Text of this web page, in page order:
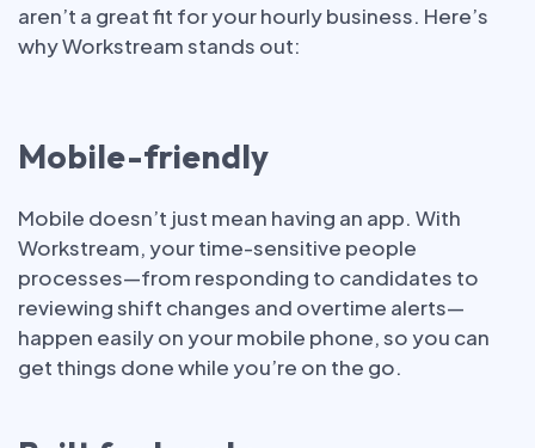
aren’t a great fit for your hourly business. Here’s
why Workstream stands out:
Mobile-friendly
Mobile doesn’t just mean having an app. With
Workstream, your time-sensitive people
processes—from responding to candidates to
reviewing shift changes and overtime alerts—
happen easily on your mobile phone, so you can
get things done while you’re on the go.